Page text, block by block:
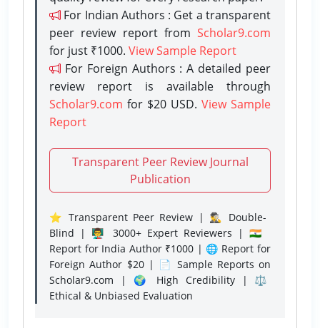
For Indian Authors : Get a transparent
peer review report from Scholar9.com
for just ₹1000. View Sample Report
For Foreign Authors : A detailed peer
review report is available through
Scholar9.com for $20 USD. View Sample
Report
Transparent Peer Review Journal
Publication
⭐ Transparent Peer Review | 🕵️‍♂️ Double-
Blind | 👨‍🏫 3000+ Expert Reviewers | 🇮🇳
Report for India Author ₹1000 | 🌐 Report for
Foreign Author $20 | 📄 Sample Reports on
Scholar9.com | 🌍 High Credibility | ⚖️
Ethical & Unbiased Evaluation